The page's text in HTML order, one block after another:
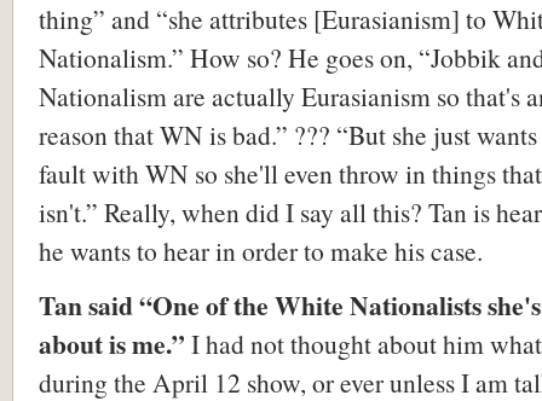
thing” and “she attributes [Eurasianism] to
Nationalism.” How so? He goes on, “Jobbik
Nationalism are actually Eurasianism so that's
reason that WN is bad.” ??? “But she just
fault with WN so she'll even throw in things
isn't.” Really, when did I say all this? Tan is
he wants to hear in order to make his case.
Tan said “One of the White Nationalists
about is me.” I had not thought about him
during the April 12 show, or ever unless I am